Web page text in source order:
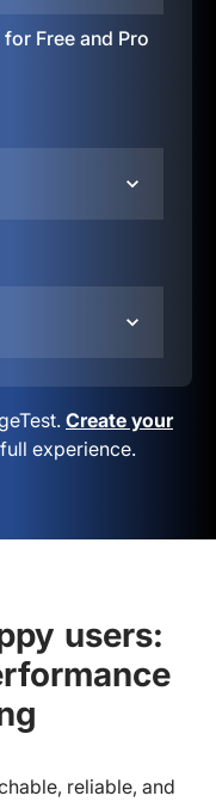
Free and Pro
Create your
experience.
users:
reliable, and